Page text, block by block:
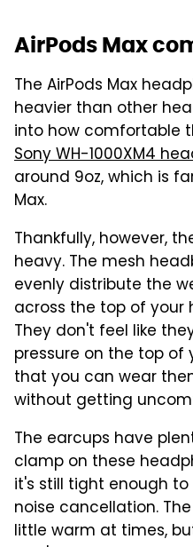
AirPods Max
The AirPods Max
heavier than other
into how comfortable
Sony WH-1000XM4
around 9oz, which is
Max.
Thankfully, however,
heavy. The mesh
evenly distribute the
across the top of your
They don't feel like
pressure on the top of
that you can wear
without getting
The earcups have
clamp on these
it's still tight enough
noise cancellation.
little warm at times,